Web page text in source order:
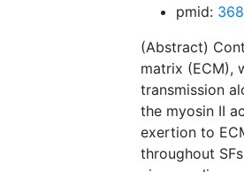
pmid:
(Abstract)
matrix (ECM),
transmission
the myosin II
exertion to
throughout